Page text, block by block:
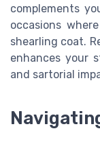
complements
occasions
shearling coat.
enhances your
and sartorial